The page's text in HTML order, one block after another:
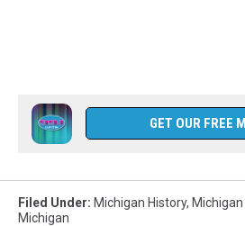
GET OUR FREE
Filed Under: Michigan History,
Michigan